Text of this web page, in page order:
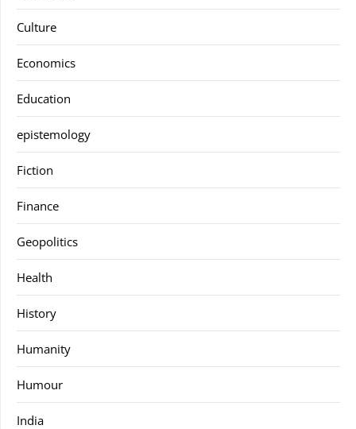
Culture
Economics
Education
epistemology
Fiction
Finance
Geopolitics
Health
History
Humanity
Humour
India